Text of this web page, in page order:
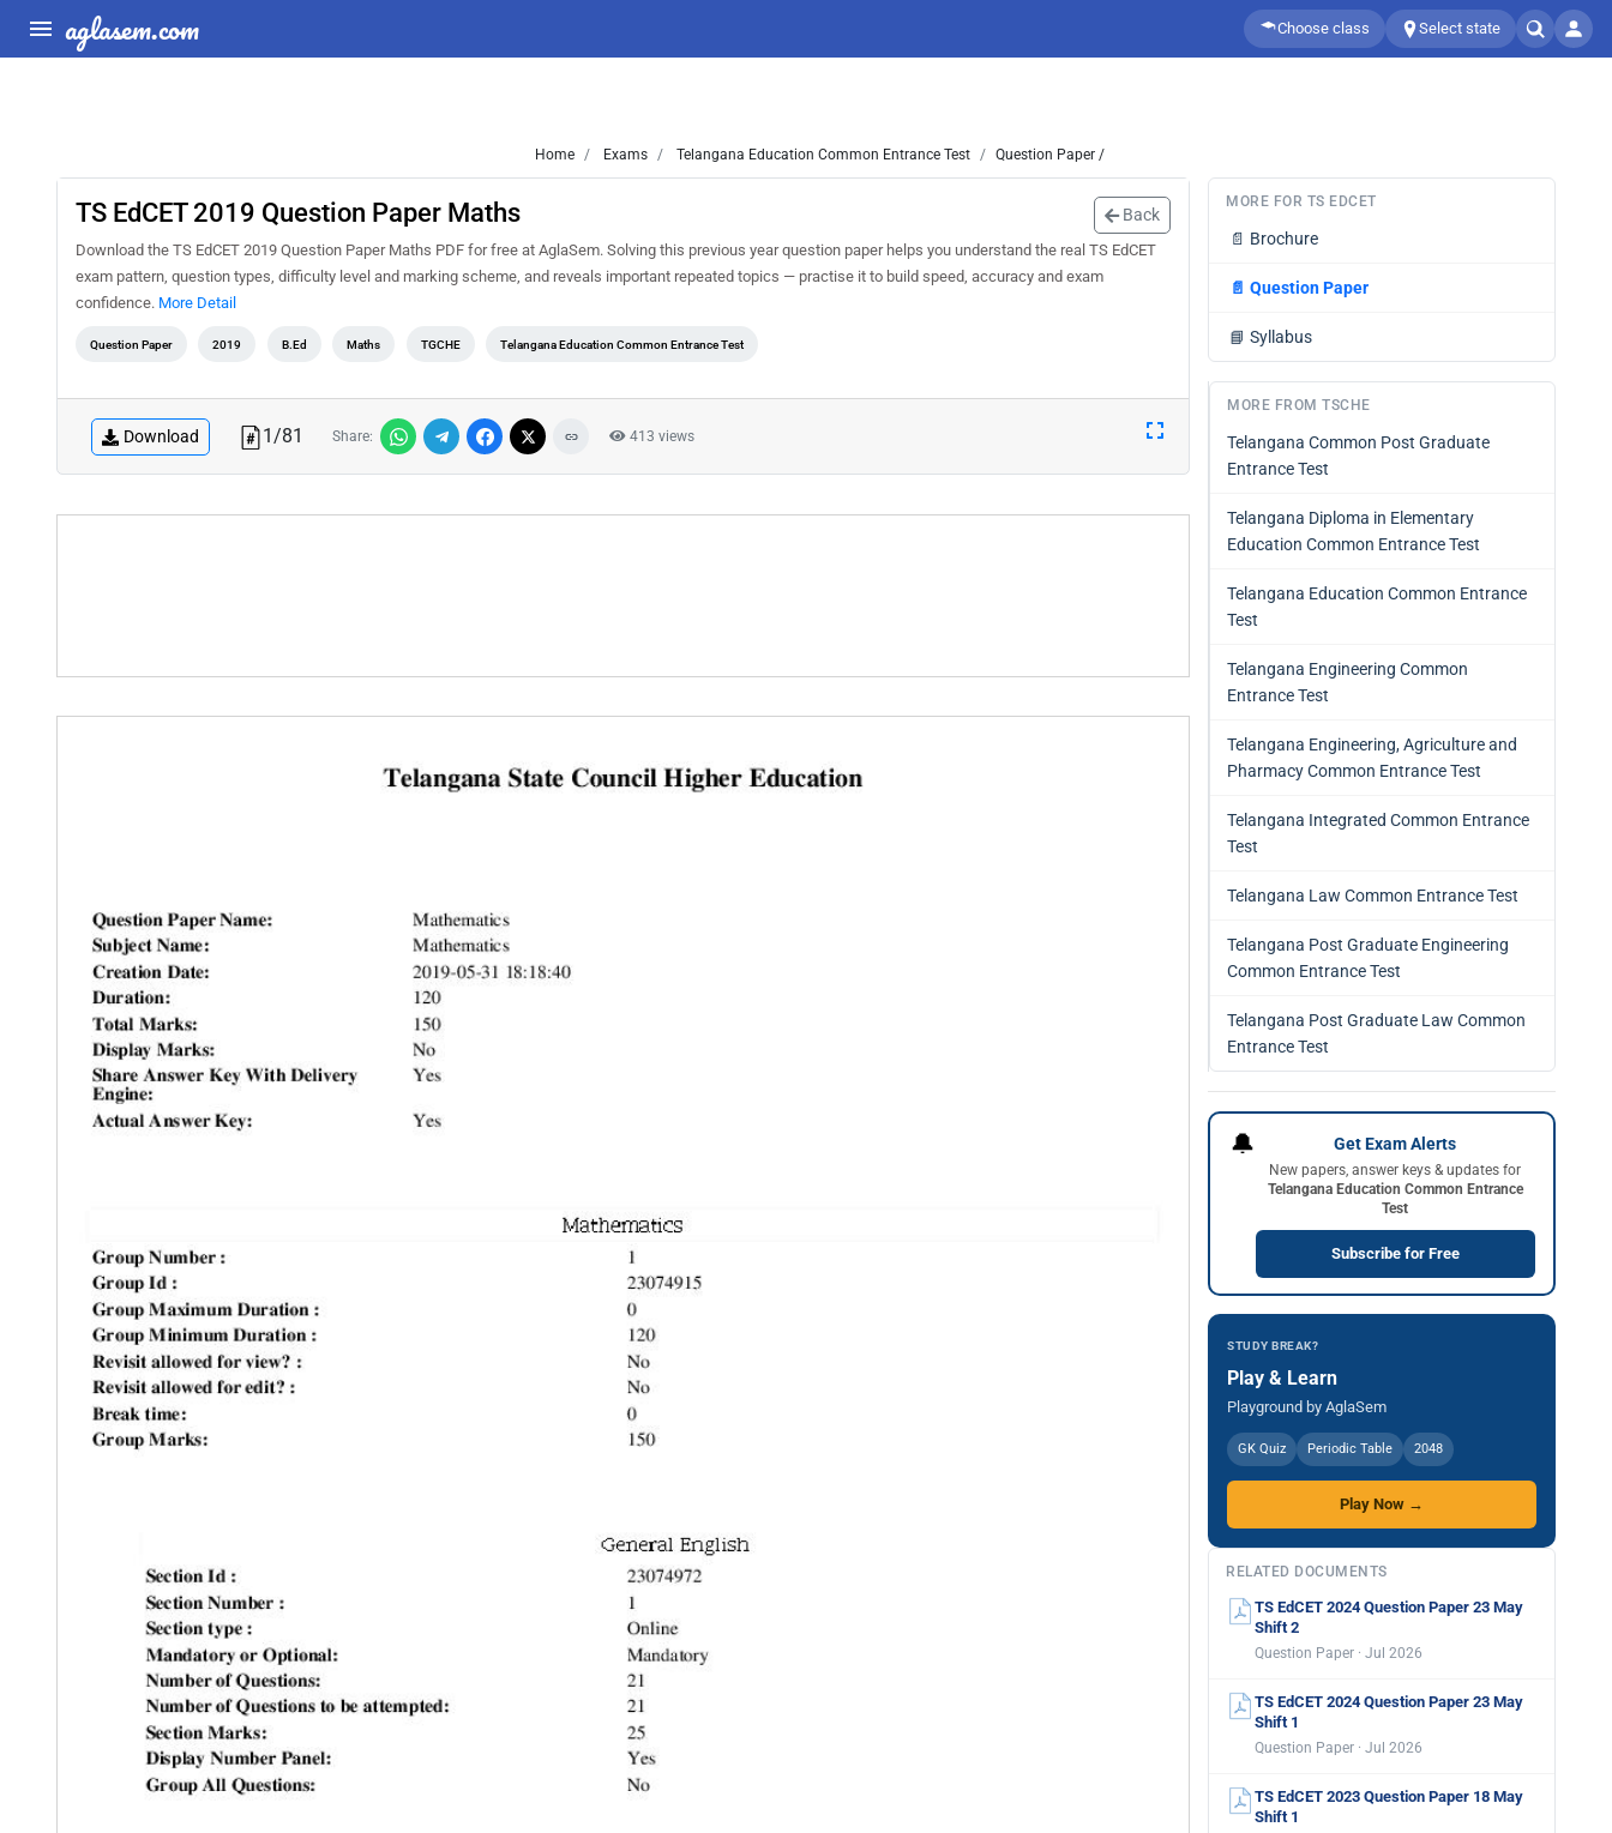
aglasem.com Choose class Select state
Home Exams Telangana Education Common Entrance Test Question Paper /
TS EdCET 2019 Question Paper Maths Back
Download the TS EdCET 2019 Question Paper Maths PDF for free at AglaSem. Solving this previous year question paper helps you understand the real TS EdCET
exam pattern, question types, difficulty level and marking scheme, and reveals important repeated topics — practise it to build speed, accuracy and exam
confidence. More Detail
Question Paper 2019 B.Ed Maths TGCHE Telangana Education Common Entrance Test
Download 1/81 Share: 413 views
MORE FOR TS EDCET
📄 Brochure
📄 Question Paper
📘 Syllabus
MORE FROM TSCHE
Telangana Common Post Graduate
Entrance Test
Telangana Diploma in Elementary
Education Common Entrance Test
Telangana Education Common Entrance
Test
Telangana Engineering Common
Entrance Test
Telangana Engineering, Agriculture and
Pharmacy Common Entrance Test
Telangana Integrated Common Entrance
Test
Telangana Law Common Entrance Test
Telangana Post Graduate Engineering
Common Entrance Test
Telangana Post Graduate Law Common
Entrance Test
🔔 Get Exam Alerts
New papers, answer keys & updates for
Telangana Education Common Entrance
Test
Subscribe for Free
STUDY BREAK?
Play & Learn
Playground by AglaSem
GK Quiz Periodic Table 2048
Play Now →
RELATED DOCUMENTS
TS EdCET 2024 Question Paper 23 May
Shift 2
Question Paper · Jul 2026
TS EdCET 2024 Question Paper 23 May
Shift 1
Question Paper · Jul 2026
TS EdCET 2023 Question Paper 18 May
Shift 1